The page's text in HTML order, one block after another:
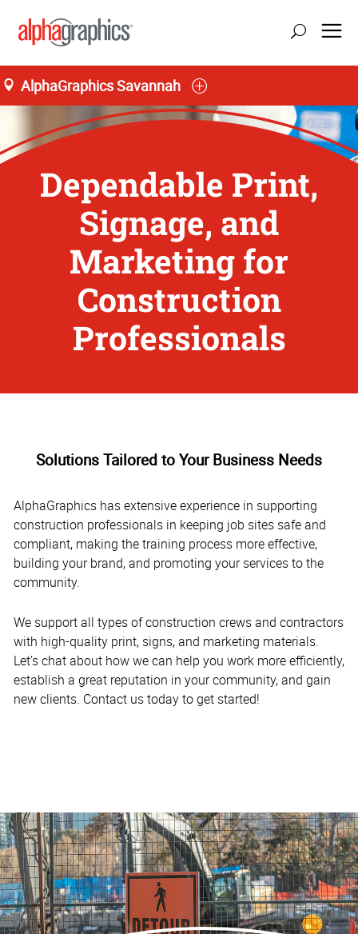
AlphaGraphics Savannah
Dependable Print,
Signage, and
Marketing for
Construction
Professionals
Solutions Tailored to Your Business Needs
AlphaGraphics has extensive experience in supporting
construction professionals in keeping job sites safe and
compliant, making the training process more effective,
building your brand, and promoting your services to the
community.
We support all types of construction crews and contractors
with high-quality print, signs, and marketing materials.
Let’s chat about how we can help you work more efficiently,
establish a great reputation in your community, and gain
new clients. Contact us today to get started!